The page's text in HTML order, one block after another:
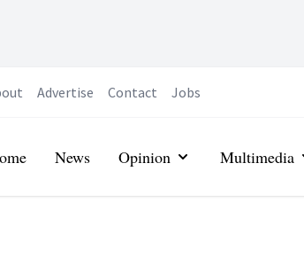
Advertise Contact Jobs
News Opinion Multimedia